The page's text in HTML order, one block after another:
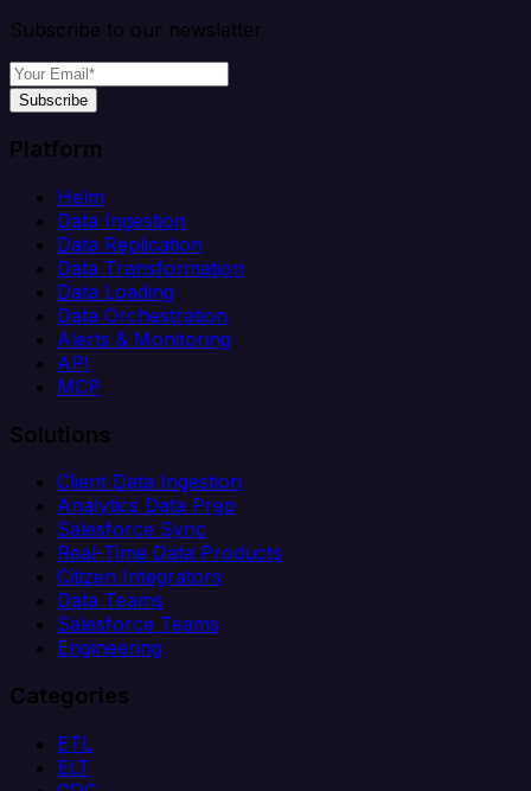
Subscribe to our newsletter
Subscribe
Platform
Helm
Data Ingestion
Data Replication
Data Transformation
Data Loading
Data Orchestration
Alerts & Monitoring
API
MCP
Solutions
Client Data Ingestion
Analytics Data Prep
Salesforce Sync
Real-Time Data Products
Citizen Integrators
Data Teams
Salesforce Teams
Engineering
Categories
ETL
ELT